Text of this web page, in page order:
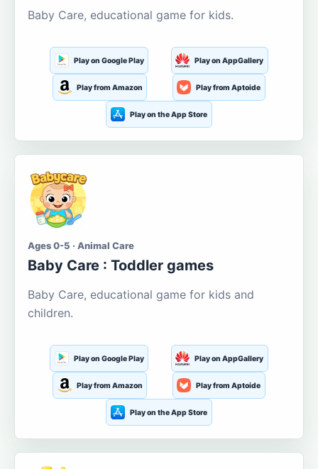
Baby Care, educational game for kids.
Play on Google Play Play on AppGallery
Play from Amazon Play from Aptoide
Play on the App Store
Ages 0-5 · Animal Care
Baby Care : Toddler games
Baby Care, educational game for kids and
children.
Play on Google Play Play on AppGallery
Play from Amazon Play from Aptoide
Play on the App Store